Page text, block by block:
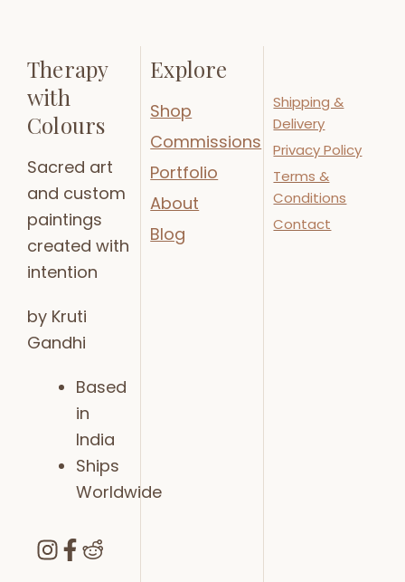
Therapy
with
Colours
Sacred art
and custom
paintings
created with
intention
by Kruti
Gandhi
Based
in
India
Ships
Worldwide
Explore
Shop
Commissions
Portfolio
About
Blog
Shipping &
Delivery
Privacy Policy
Terms &
Conditions
Contact